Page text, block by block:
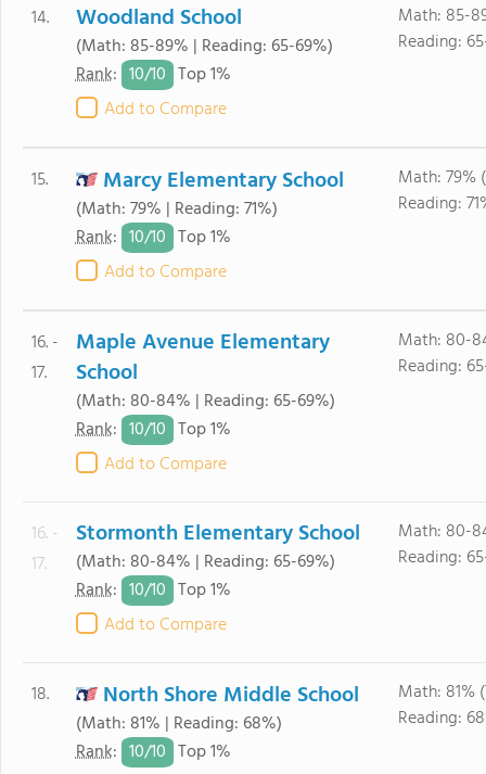
14. Woodland School
(Math: 85-89% | Reading: 65-69%)
Rank: 10/10 Top 1%
Add to Compare
Math: 85-
Reading:
15. Marcy Elementary School
(Math: 79% | Reading: 71%)
Rank: 10/10 Top 1%
Add to Compare
Math: 79%
Reading:
16. -
17.
Maple Avenue Elementary
School
(Math: 80-84% | Reading: 65-69%)
Rank: 10/10 Top 1%
Add to Compare
Math: 80-
Reading:
16. -
17.
Stormonth Elementary School
(Math: 80-84% | Reading: 65-69%)
Rank: 10/10 Top 1%
Add to Compare
Math: 80-
Reading:
18. North Shore Middle School
(Math: 81% | Reading: 68%)
Rank: 10/10 Top 1%
Math: 81%
Reading: